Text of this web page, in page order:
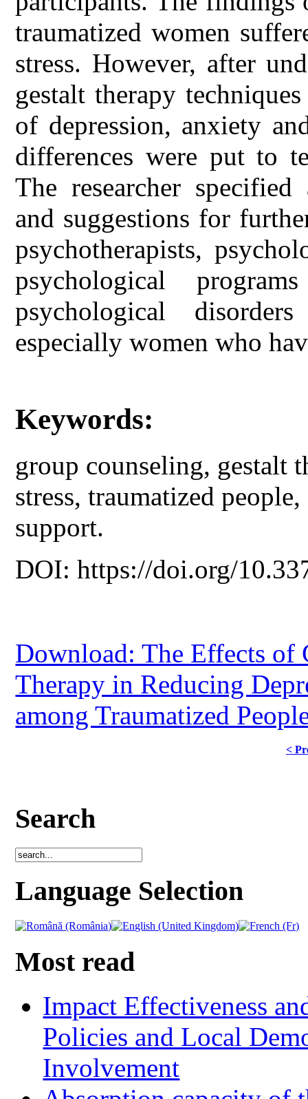
traumatized women
stress. However, after
gestalt therapy
of depression, anxiety
differences were put to
The researcher
and suggestions for
psychotherapists,
psychological
psychological
especially women who
Keywords:
group counseling, gestalt
stress, traumatized
support.
DOI: https://doi.org/
Download: The Effects of
Therapy in Reducing
among Traumatized
<
Search
Language Selection
Most read
Impact Effectiveness
Policies and Local
Involvement